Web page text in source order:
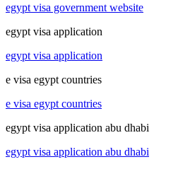
egypt visa government website
egypt visa application
egypt visa application
e visa egypt countries
e visa egypt countries
egypt visa application abu dhabi
egypt visa application abu dhabi